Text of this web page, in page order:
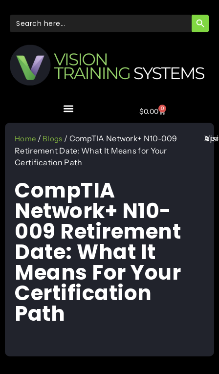
Search
for:
$0.00 0
Home / Blogs / CompTIA Network+ N10-009
Retirement Date: What It Means for Your
Certification Path
CompTIA
Network+ N10-
009 Retirement
Date: What It
Means For Your
Certification
Path